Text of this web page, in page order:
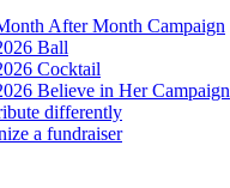
After Month Campaign
Ball
Cocktail
Believe in Her Campaign
differently
a fundraiser